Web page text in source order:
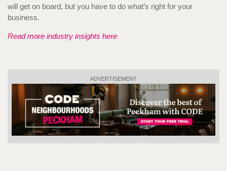
will get on board, but you have to do what’s right for your
business.
Read more industry insights here
ADVERTISEMENT